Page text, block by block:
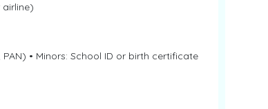
airline)
• Minors: School ID or birth certificate